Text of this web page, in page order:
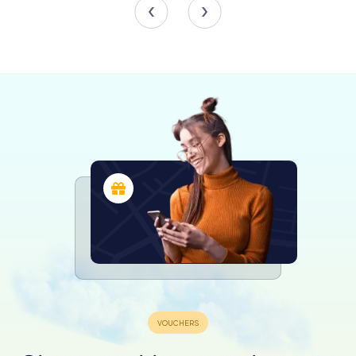
This cultural significance is woven into the fabric of the
building, making it not just a civic center but a cultural
Throughout its history, the Guildhall has played a pivotal
role in Worcester’s civic life. It was here that members of
Parliament were elected in the 18th century, with
decisions made by the loudest shouting rather than a
show of hands. The courtroom served as a venue for
dispensing justice, with citizens given the privilege of
being imprisoned beneath the Guildhall rather than in the
town jail, except for the most serious offenses.
In more recent history, the Guildhall has welcomed
notable figures, including Sir Winston Churchill, who was
granted the Freedom of the City of Worcester here in
1950. Queen Elizabeth II and the Duke of Edinburgh also
visited in 2012, further cementing the building’s status as
a site of national importance.